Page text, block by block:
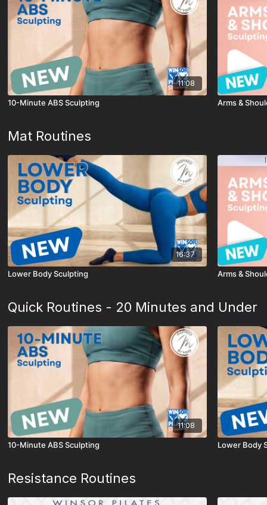
11:08
10-Minute ABS Sculpting Arms &
Mat Routines
16:37
Lower Body Sculpting Arms &
Quick Routines - 20 Minutes and Under
11:08
10-Minute ABS Sculpting Lower Body
Resistance Routines